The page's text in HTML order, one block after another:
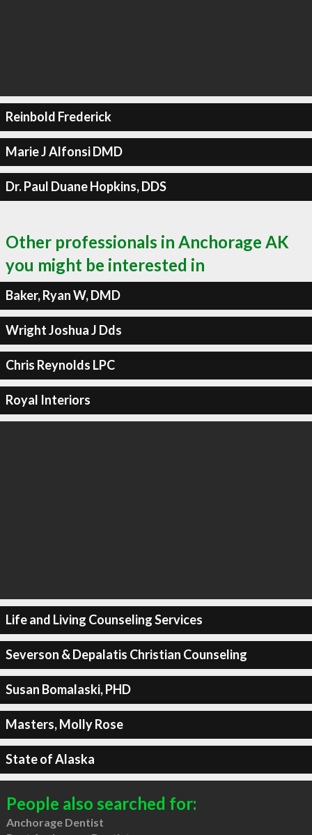
Reinbold Frederick
Marie J Alfonsi DMD
Dr. Paul Duane Hopkins, DDS
Other professionals in Anchorage AK
you might be interested in
Baker, Ryan W, DMD
Wright Joshua J Dds
Chris Reynolds LPC
Royal Interiors
Life and Living Counseling Services
Severson & Depalatis Christian Counseling
Susan Bomalaski, PHD
Masters, Molly Rose
State of Alaska
People also searched for:
Anchorage Dentist